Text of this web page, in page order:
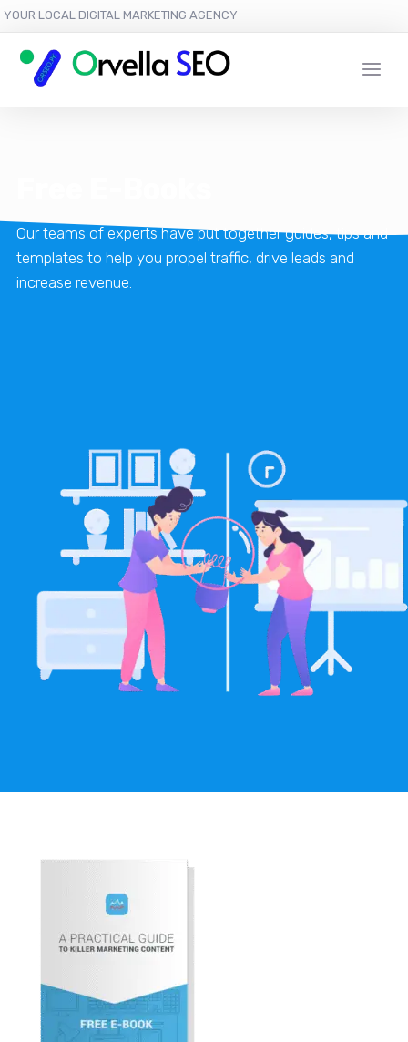
YOUR LOCAL DIGITAL MARKETING AGENCY
Our teams of experts have put together guides, tips and
templates to help you propel traffic, drive leads and
increase revenue.